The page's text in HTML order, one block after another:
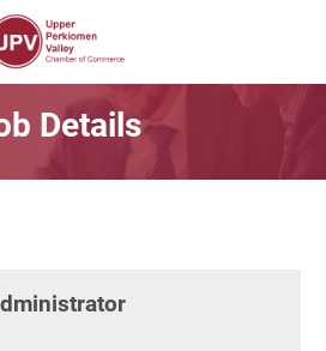
Benefits
Opportunities
First Fridays
Photo Gallery
Job Bank
& Recreation
Scholarship
Organizations
About Us
Details